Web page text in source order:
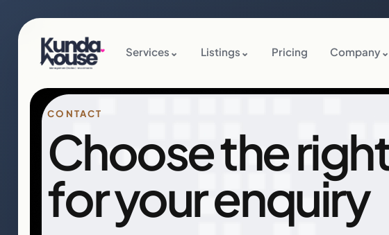
Services ⌄ Listings ⌄ Pricing Company⌄
CONTACT
Choose the
for your enquiry